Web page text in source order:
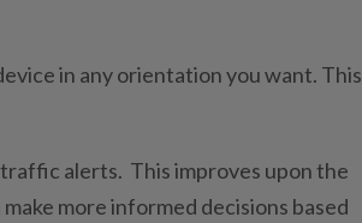
in any orientation you want. This
alerts. This improves upon the
more informed decisions based